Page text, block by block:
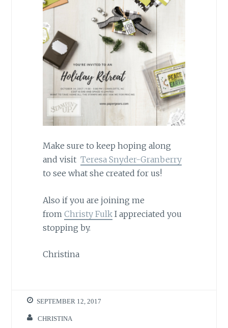
Make sure to keep hoping along
and visit Teresa Snyder-Granberry
to see what she created for us!
Also if you are joining me
from Christy FulkI appreciated you
stopping by.
Christina
SEPTEMBER 12, 2017
CHRISTINA